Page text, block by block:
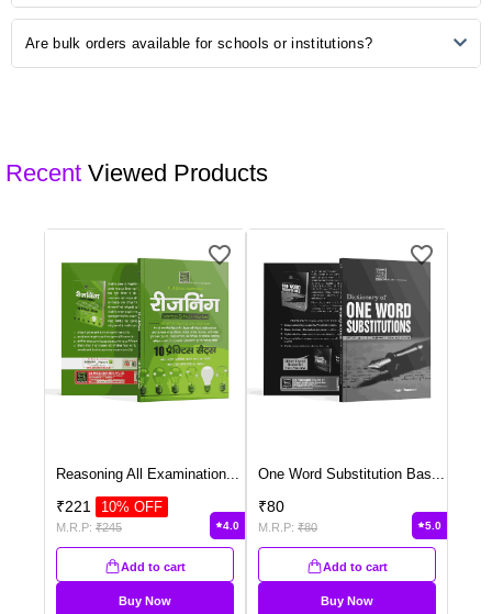
Some of our products may be available for customisation. Check the
Are bulk orders available for schools or institutions?
Recent Viewed Products
Reasoning All Examination
₹221 10% OFF
M.R.P: ₹245 4.0
Add to cart
Buy Now
One Word Substitution Bas
₹80
M.R.P: ₹80 5.0
Add to cart
Buy Now